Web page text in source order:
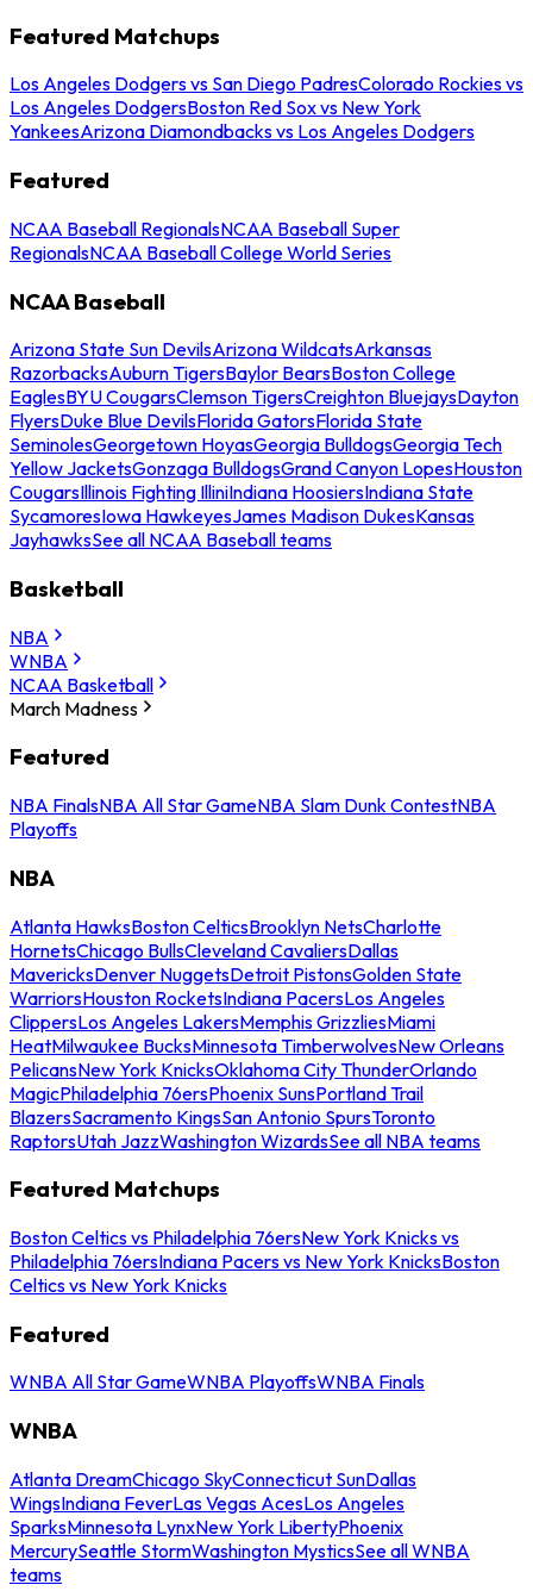
Featured Matchups
Los Angeles Dodgers vs San Diego PadresColorado Rockies vs
Los Angeles DodgersBoston Red Sox vs New York
YankeesArizona Diamondbacks vs Los Angeles Dodgers
Featured
NCAA Baseball RegionalsNCAA Baseball Super
RegionalsNCAA Baseball College World Series
NCAA Baseball
Arizona State Sun DevilsArizona WildcatsArkansas
RazorbacksAuburn TigersBaylor BearsBoston College
EaglesBYU CougarsClemson TigersCreighton BluejaysDayton
FlyersDuke Blue DevilsFlorida GatorsFlorida State
SeminolesGeorgetown HoyasGeorgia BulldogsGeorgia Tech
Yellow JacketsGonzaga BulldogsGrand Canyon LopesHouston
CougarsIllinois Fighting IlliniIndiana HoosiersIndiana State
SycamoresIowa HawkeyesJames Madison DukesKansas
JayhawksSee all NCAA Baseball teams
Basketball
NBA
WNBA
NCAA Basketball
March Madness
Featured
NBA FinalsNBA All Star GameNBA Slam Dunk ContestNBA
Playoffs
NBA
Atlanta HawksBoston CelticsBrooklyn NetsCharlotte
HornetsChicago BullsCleveland CavaliersDallas
MavericksDenver NuggetsDetroit PistonsGolden State
WarriorsHouston RocketsIndiana PacersLos Angeles
ClippersLos Angeles LakersMemphis GrizzliesMiami
HeatMilwaukee BucksMinnesota TimberwolvesNew Orleans
PelicansNew York KnicksOklahoma City ThunderOrlando
MagicPhiladelphia 76ersPhoenix SunsPortland Trail
BlazersSacramento KingsSan Antonio SpursToronto
RaptorsUtah JazzWashington WizardsSee all NBA teams
Featured Matchups
Boston Celtics vs Philadelphia 76ersNew York Knicks vs
Philadelphia 76ersIndiana Pacers vs New York KnicksBoston
Celtics vs New York Knicks
Featured
WNBA All Star GameWNBA PlayoffsWNBA Finals
WNBA
Atlanta DreamChicago SkyConnecticut SunDallas
WingsIndiana FeverLas Vegas AcesLos Angeles
SparksMinnesota LynxNew York LibertyPhoenix
MercurySeattle StormWashington MysticsSee all WNBA
teams